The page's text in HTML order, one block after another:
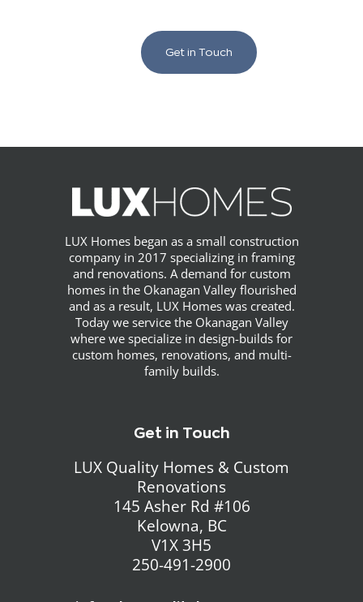
Get in Touch
LUX Homes began as a small construction
company in 2017 specializing in framing
and renovations. A demand for custom
homes in the Okanagan Valley flourished
and as a result, LUX Homes was created.
Today we service the Okanagan Valley
where we specialize in design-builds for
custom homes, renovations, and multi-
family builds.
Get in Touch
LUX Quality Homes & Custom
Renovations
145 Asher Rd #106
Kelowna, BC
V1X 3H5
250-491-2900